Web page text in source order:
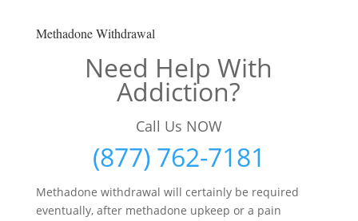
Methadone Withdrawal
Need Help With
Addiction?
Call Us NOW
(877) 762-7181
Methadone withdrawal will certainly be required
eventually, after methadone upkeep or a pain